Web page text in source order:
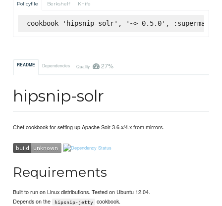
Policyfile Berkshelf Knife
cookbook 'hipsnip-solr', '~> 0.5.0', :supermarket
README Dependencies Quality 27%
hipsnip-solr
Chef cookbook for setting up Apache Solr 3.6.x/4.x from mirrors.
Requirements
Built to run on Linux distributions. Tested on Ubuntu 12.04.
Depends on the
hipsnip-jetty cookbook.